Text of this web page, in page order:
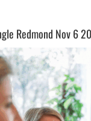
Redmond Nov 6